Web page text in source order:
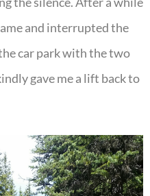
and interrupted the
car park with the two
gave me a lift back to